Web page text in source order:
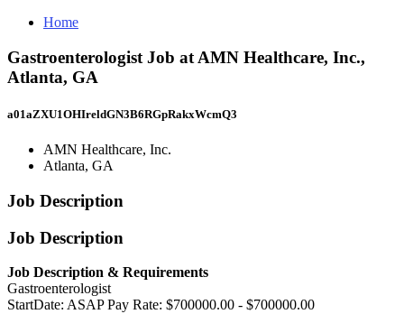
Home
Gastroenterologist Job at AMN Healthcare, Inc.,
Atlanta, GA
a01aZXU1OHIreldGN3B6RGpRakxWcmQ3
AMN Healthcare, Inc.
Atlanta, GA
Job Description
Job Description
Job Description & Requirements
Gastroenterologist
StartDate: ASAP Pay Rate: $700000.00 - $700000.00